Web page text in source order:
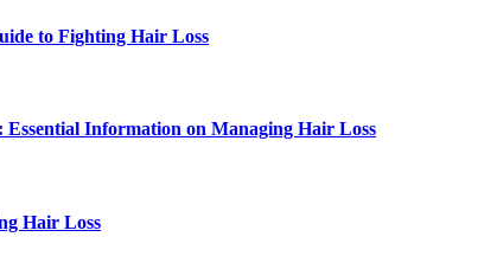
to Fighting Hair Loss
Essential Information on Managing Hair Loss
Hair Loss